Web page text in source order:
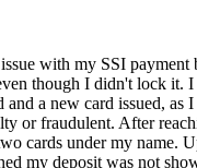
with my SSI payment
though I didn't lock it. I
and a new card issued, as
or fraudulent. After
cards under my name.
my deposit was not